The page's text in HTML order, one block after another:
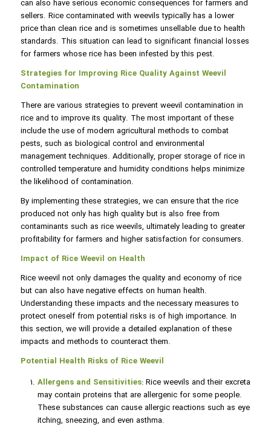
can also have serious economic consequences for farmers and
sellers. Rice contaminated with weevils typically has a lower
price than clean rice and is sometimes unsellable due to health
standards. This situation can lead to significant financial losses
for farmers whose rice has been infested by this pest.
Strategies for Improving Rice Quality Against Weevil
Contamination
There are various strategies to prevent weevil contamination in
rice and to improve its quality. The most important of these
include the use of modern agricultural methods to combat
pests, such as biological control and environmental
management techniques. Additionally, proper storage of rice in
controlled temperature and humidity conditions helps minimize
the likelihood of contamination.
By implementing these strategies, we can ensure that the rice
produced not only has high quality but is also free from
contaminants such as rice weevils, ultimately leading to greater
profitability for farmers and higher satisfaction for consumers.
Impact of Rice Weevil on Health
Rice weevil not only damages the quality and economy of rice
but can also have negative effects on human health.
Understanding these impacts and the necessary measures to
protect oneself from potential risks is of high importance. In
this section, we will provide a detailed explanation of these
impacts and methods to counteract them.
Potential Health Risks of Rice Weevil
Allergens and Sensitivities: Rice weevils and their excreta
may contain proteins that are allergenic for some people.
These substances can cause allergic reactions such as eye
itching, sneezing, and even asthma.